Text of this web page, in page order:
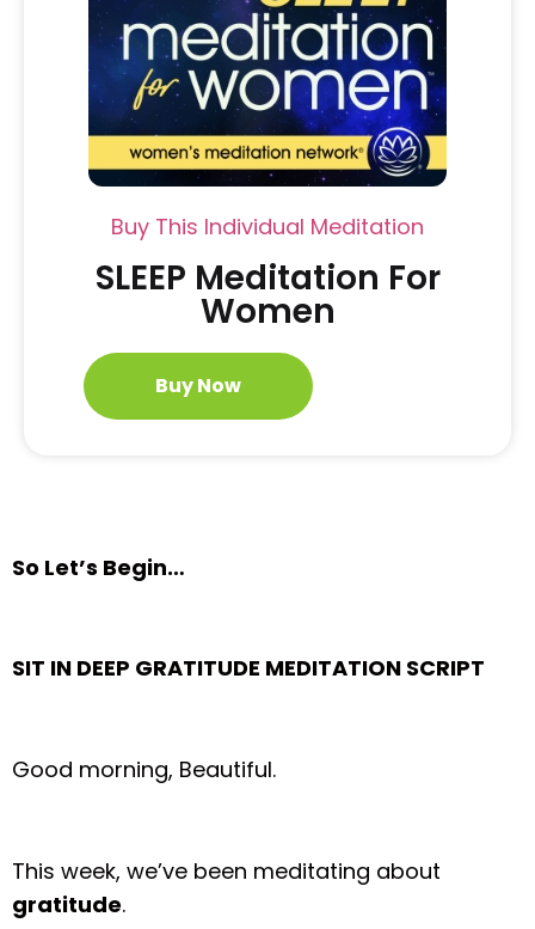
Buy This Individual Meditation
SLEEP Meditation For
Women
Buy Now
So Let’s Begin…
SIT IN DEEP GRATITUDE MEDITATION SCRIPT
Good morning, Beautiful.
This week, we’ve been meditating about
gratitude.